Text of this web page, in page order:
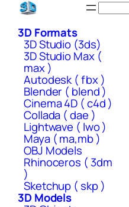
Skip
content3D Formats
3D Studio (3ds)
3D Studio Max (
max )
Autodesk ( fbx )
Blender ( blend )
Cinema 4D ( c4d )
Collada ( dae )
Lightwave ( lwo )
Maya ( ma,mb )
OBJ Models
Rhinoceros ( 3dm
)
Sketchup ( skp )
3D Models